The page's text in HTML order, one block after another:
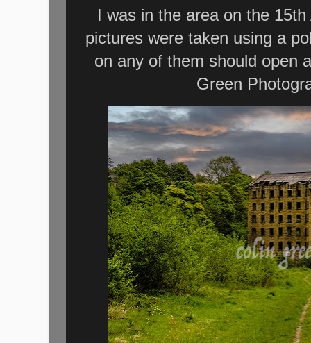
I was in the area on the
pictures were taken using a
on any of them should open
Green